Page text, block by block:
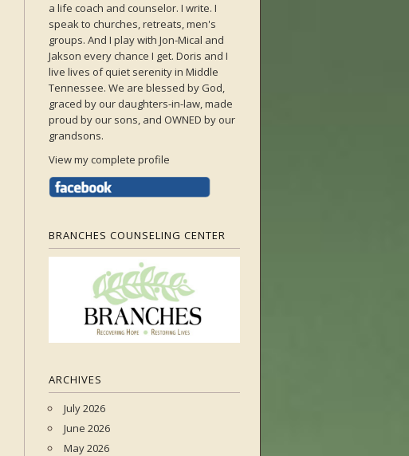
a life coach and counselor. I write. I
speak to churches, retreats, men's
groups. And I play with Jon-Mical and
Jakson every chance I get. Doris and I
live lives of quiet serenity in Middle
Tennessee. We are blessed by God,
graced by our daughters-in-law, made
proud by our sons, and OWNED by our
grandsons.
View my complete profile
BRANCHES COUNSELING CENTER
ARCHIVES
July 2026
June 2026
May 2026